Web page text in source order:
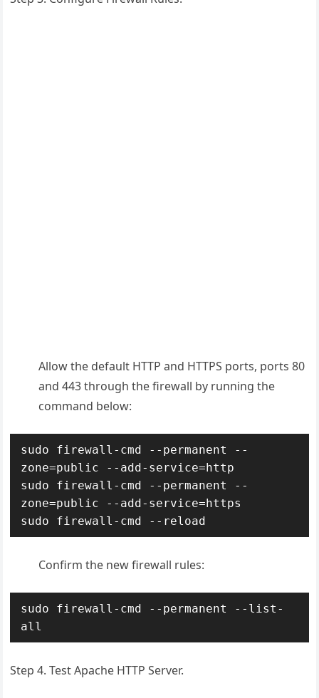
Allow the default HTTP and HTTPS ports, ports 80
and 443through the firewall by running the
command below:
sudo firewall-cmd --permanent --
zone=public --add-service=http
sudo firewall-cmd --permanent --
zone=public --add-service=https
sudo firewall-cmd --reload
Confirm the new firewall rules:
sudo firewall-cmd --permanent --list-
all
Step 4. Test Apache HTTP Server.